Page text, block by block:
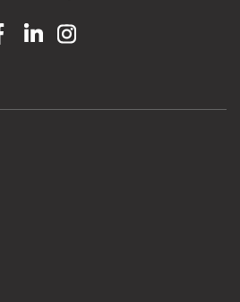
Facebook link
Linkedin linkInstagram link